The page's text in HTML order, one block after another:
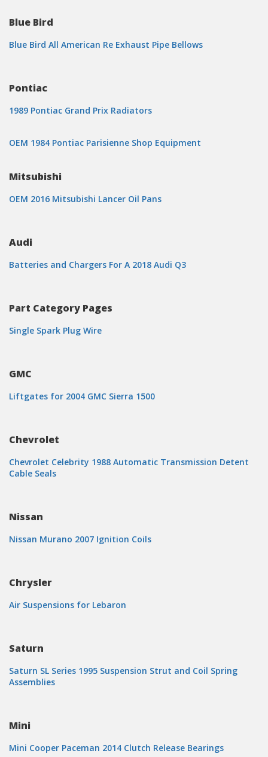
Blue Bird
Blue Bird All American Re Exhaust Pipe Bellows
Pontiac
1989 Pontiac Grand Prix Radiators
OEM 1984 Pontiac Parisienne Shop Equipment
Mitsubishi
OEM 2016 Mitsubishi Lancer Oil Pans
Audi
Batteries and Chargers For A 2018 Audi Q3
Part Category Pages
Single Spark Plug Wire
GMC
Liftgates for 2004 GMC Sierra 1500
Chevrolet
Chevrolet Celebrity 1988 Automatic Transmission Detent
Cable Seals
Nissan
Nissan Murano 2007 Ignition Coils
Chrysler
Air Suspensions for Lebaron
Saturn
Saturn SL Series 1995 Suspension Strut and Coil Spring
Assemblies
Mini
Mini Cooper Paceman 2014 Clutch Release Bearings